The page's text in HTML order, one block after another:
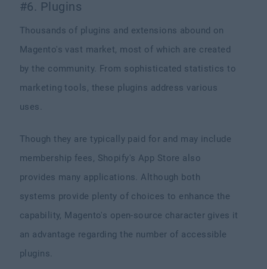
#6. Plugins
Thousands of plugins and extensions abound on
Magento's vast market, most of which are created
by the community. From sophisticated statistics to
marketing tools, these plugins address various
uses.
Though they are typically paid for and may include
membership fees, Shopify's App Store also
provides many applications. Although both
systems provide plenty of choices to enhance the
capability, Magento's open-source character gives it
an advantage regarding the number of accessible
plugins.